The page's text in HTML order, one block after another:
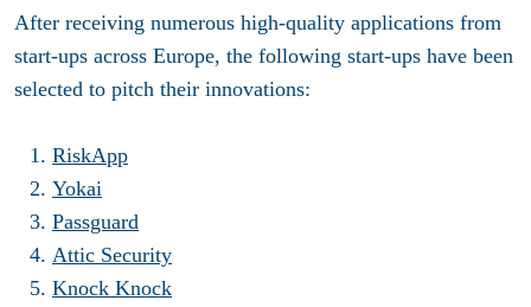
After receiving numerous high-quality applications from
start-ups across Europe, the following start-ups have been
selected to pitch their innovations:
RiskApp
Yokai
Passguard
Attic Security
Knock Knock